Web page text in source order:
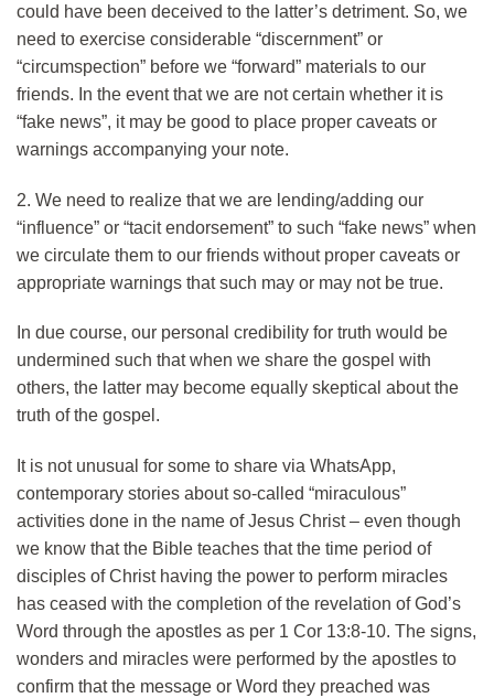
could have been deceived to the latter’s detriment. So, we
need to exercise considerable “discernment” or
“circumspection” before we “forward” materials to our
friends. In the event that we are not certain whether it is
“fake news”, it may be good to place proper caveats or
warnings accompanying your note.
2. We need to realize that we are lending/adding our
“influence” or “tacit endorsement” to such “fake news” when
we circulate them to our friends without proper caveats or
appropriate warnings that such may or may not be true.
In due course, our personal credibility for truth would be
undermined such that when we share the gospel with
others, the latter may become equally skeptical about the
truth of the gospel.
It is not unusual for some to share via WhatsApp,
contemporary stories about so-called “miraculous”
activities done in the name of Jesus Christ – even though
we know that the Bible teaches that the time period of
disciples of Christ having the power to perform miracles
has ceased with the completion of the revelation of God’s
Word through the apostles as per 1 Cor 13:8-10. The signs,
wonders and miracles were performed by the apostles to
confirm that the message or Word they preached was